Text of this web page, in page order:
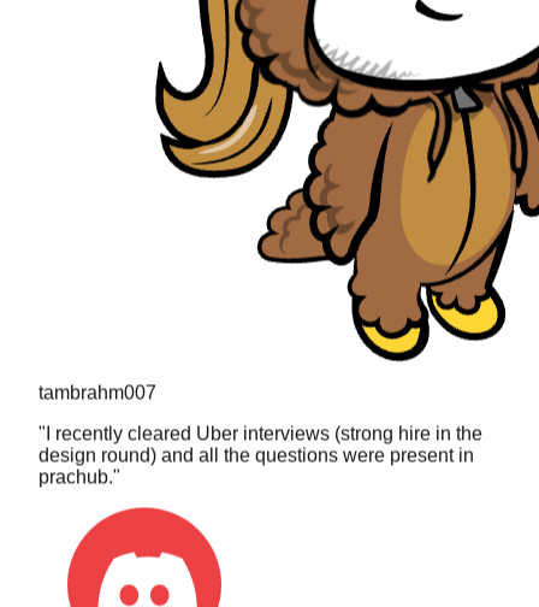
"I recently cleared Uber interviews (strong hire in the
prachub."